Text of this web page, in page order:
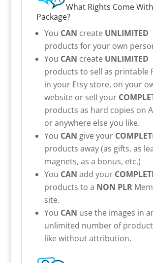
What Rights Come
Package?
You CAN create UNLIMITED
products for your own
You CAN create UNLIMITED
products to sell as printable
in your Etsy store, on your
website or sell your
products as hard copies on
or anywhere else you like.
You CAN give your
products away (as gifts, as
magnets, as a bonus, etc.)
You CAN add your
products to a NON PLR
site.
You CAN use the images in
unlimited number of
like without attribution.